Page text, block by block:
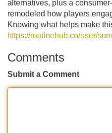
alternatives, plus a
remodeled how players
Knowing what helps make
https://routinehub.co/user/
Comments
Submit a Comment